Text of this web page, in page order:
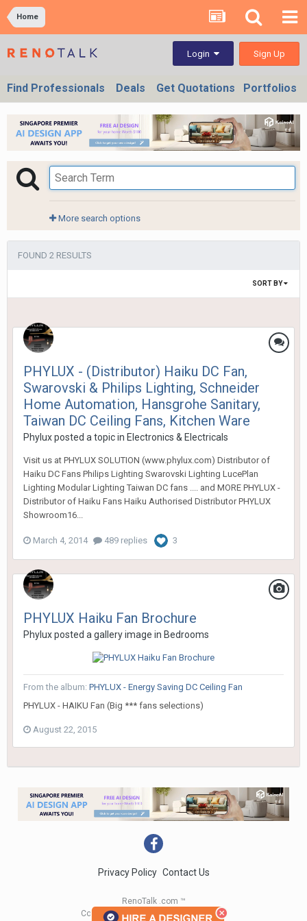
Home
Login Sign Up
Find Professionals Deals Get Quotations Portfolios
More search options
FOUND 2 RESULTS
SORT BY
PHYLUX - (Distributor) Haiku DC Fan,
Swarovski & Philips Lighting, Schneider
Home Automation, Hansgrohe Sanitary,
Taiwan DC Ceiling Fans, Kitchen Ware
Phyluxposted a topic in Electronics & Electricals
Visit us at PHYLUX SOLUTION (www.phylux.com) Distributor of
Haiku DC Fans Philips Lighting Swarovski Lighting LucePlan
Lighting Modular Lighting Taiwan DC fans .... and MORE PHYLUX -
Distributor of Haiku Fans Haiku Authorised Distributor PHYLUX
Showroom16...
March 4, 2014 489 replies 3
PHYLUX Haiku Fan Brochure
Phyluxposted a gallery image in Bedrooms
From the album: PHYLUX - Energy Saving DC Ceiling Fan
PHYLUX - HAIKU Fan (Big *** fans selections)
August 22, 2015
Privacy Policy Contact Us
RenoTalk .com ™
Copyright 2004 - 2023 RenoTalk.com ™